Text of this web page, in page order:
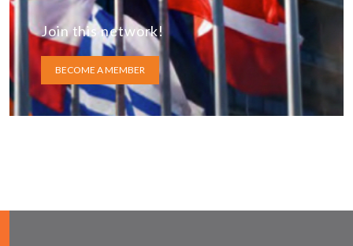
Join this network!
BECOME A MEMBER